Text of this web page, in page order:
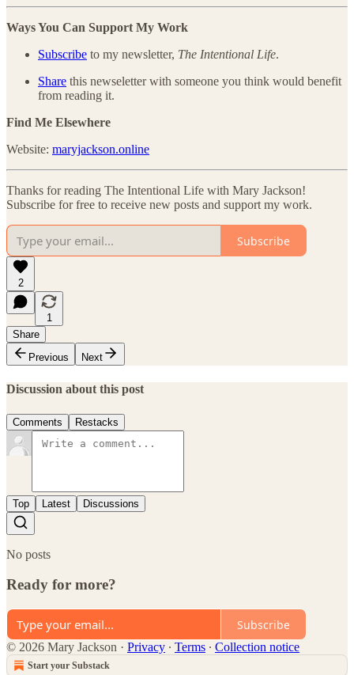
Ways You Can Support My Work
Subscribe to my newsletter, The Intentional Life.
Share this newseletter with someone you think would benefit
from reading it.
Find Me Elsewhere
Website: maryjackson.online
Thanks for reading The Intentional Life with Mary Jackson!
Subscribe for free to receive new posts and support my work.
Subscribe
2
1
Share
Previous
Next
Discussion about this post
Comments Restacks
Top Latest Discussions
No posts
Ready for more?
Subscribe
© 2026 Mary Jackson · Privacy ∙ Terms ∙ Collection notice
Start your Substack